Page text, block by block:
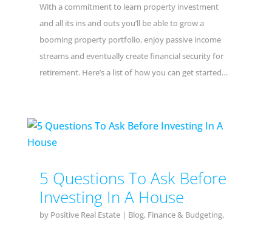
With a commitment to learn property investment
and all its ins and outs you’ll be able to grow a
booming property portfolio, enjoy passive income
streams and eventually create financial security for
retirement. Here’s a list of how you can get started…
5 Questions To Ask Before
Investing In A House
by Positive Real Estate| Blog, Finance & Budgeting,